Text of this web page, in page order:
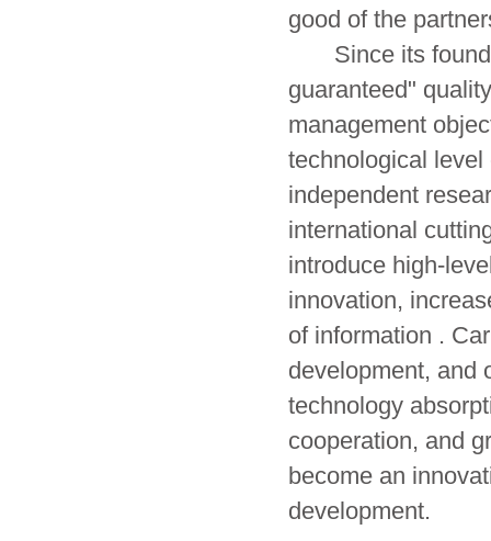
good of the
Since its
guaranteed"
management
technological
independent
international
introduce high-
innovation,
of information .
development, and
technology
cooperation, and
become an
development.